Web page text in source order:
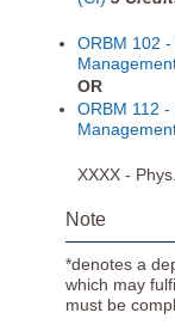
ORBM 102
OR
ORBM 112
XXXX -
Note
*denotes a
which may
must be